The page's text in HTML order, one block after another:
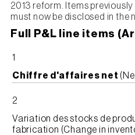
2013 reform. Items
must now be disclosed in the
Full P&L line items
1
Chiffre d'affaires net
2
Variation des stocks de
fabrication (Change in